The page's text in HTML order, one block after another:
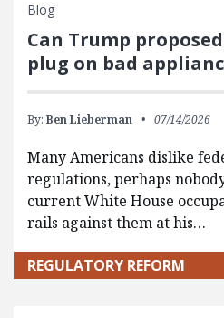
Blog
Can Trump
plug on bad
By: Ben Lieberman 07/14/2026
Many Americans dislike
regulations, perhaps
current White House
rails against them at his…
REGULATORY REFORM